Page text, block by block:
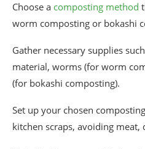
Choose a composting method
worm composting or bokashi
Gather necessary supplies
material, worms (for worm
(for bokashi composting).
Set up your chosen
kitchen scraps, avoiding